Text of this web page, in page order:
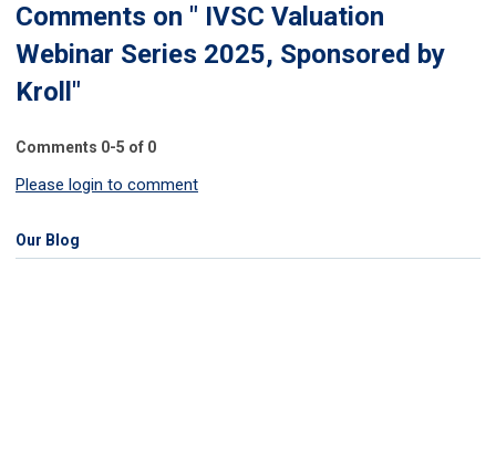
Comments on " IVSC Valuation
Webinar Series 2025, Sponsored by
Kroll"
Comments 0-5 of 0
Please login to comment
Our Blog